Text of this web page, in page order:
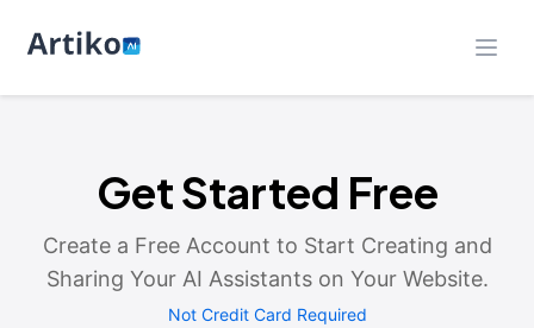
Get Started Free
Create a Free Account to Start Creating and
Sharing Your AI Assistants on Your Website.
Not Credit Card Required